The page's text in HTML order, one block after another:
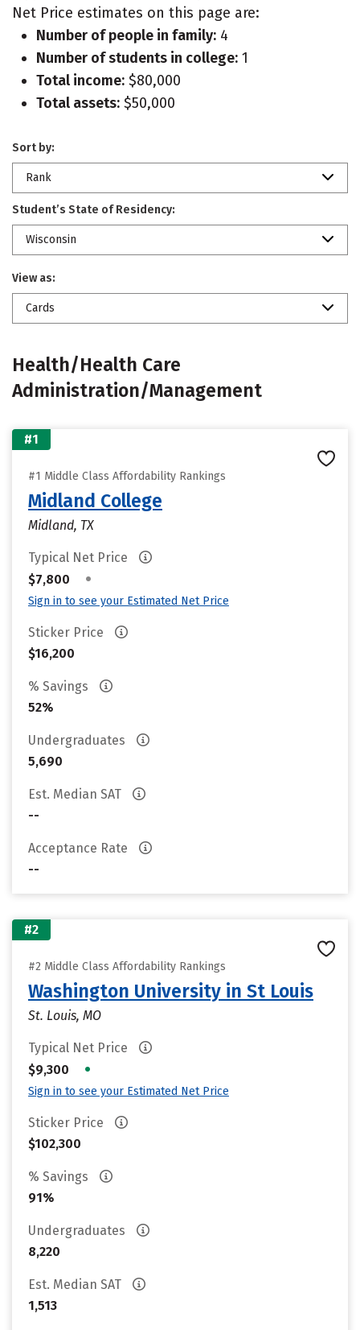
Net Price estimates on this page are:
Number of people in family: 4
Number of students in college: 1
Total income: $80,000
Total assets: $50,000
Sort by:
Rank
Student’s State of Residency:
Wisconsin
View as:
Cards
Health/Health Care
Administration/Management
#1
#1 Middle Class Affordability Rankings
Midland College
Midland, TX
Typical Net Price
$7,800
•
Sign in to see your Estimated Net Price
Sticker Price
$16,200
% Savings
52%
Undergraduates
5,690
Est. Median SAT
--
Acceptance Rate
--
#2
#2 Middle Class Affordability Rankings
Washington University in St Louis
St. Louis, MO
Typical Net Price
$9,300
•
Sign in to see your Estimated Net Price
Sticker Price
$102,300
% Savings
91%
Undergraduates
8,220
Est. Median SAT
1,513